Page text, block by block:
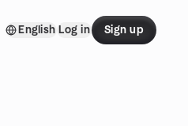
English Log in Sign up